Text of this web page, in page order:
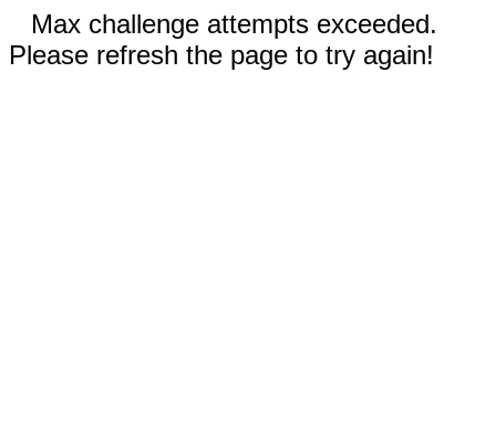
Max challenge attempts exceeded.
Please refresh the page to try again!